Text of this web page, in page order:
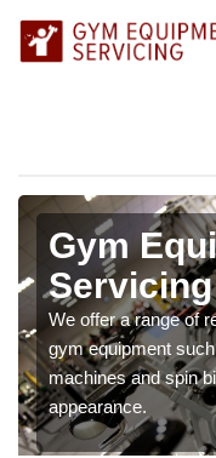
Gym
We offer a range of
gym equipment
machines and spin
appearance.